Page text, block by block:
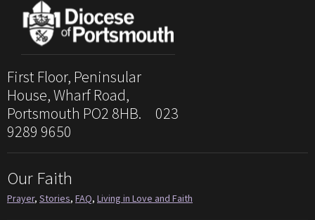
First Floor, Peninsular
House, Wharf Road,
Portsmouth PO2 8HB. 023
9289 9650
Our Faith
Prayer, Stories, FAQ, Living in Love and Faith